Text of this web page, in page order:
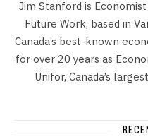
Jim Stanford is
Future Work, based in
Canada’s best-known
for over 20 years as
Unifor, Canada’s